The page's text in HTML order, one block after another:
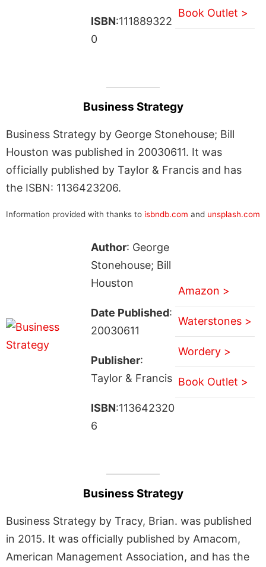
ISBN:111889322
0
Book Outlet >
Business Strategy
Business Strategy by George Stonehouse; Bill
Houston was published in 20030611. It was
officially published by Taylor & Francis and has
the ISBN: 1136423206.
Information provided with thanks to isbndb.com and unsplash.com
Author: George
Stonehouse; Bill
Houston
Date Published:
20030611
Publisher:
Taylor & Francis
ISBN:113642320
6
Amazon >
Waterstones >
Wordery >
Book Outlet >
Business Strategy
Business Strategy by Tracy, Brian. was published
in 2015. It was officially published by Amacom,
American Management Association, and has the